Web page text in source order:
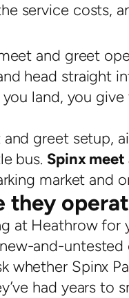
service costs,
and greet
head straight
land, you
and greet setup,
bus. Spinx
market and
they
at Heathrow
and-untested
whether Spinx
had years to